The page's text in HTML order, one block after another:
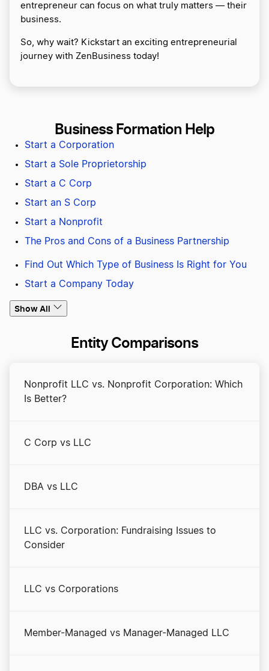
entrepreneur can focus on what truly matters — their
business.
So, why wait? Kickstart an exciting entrepreneurial
journey with ZenBusiness today!
Business Formation Help
Start a Corporation
Start a Sole Proprietorship
Start a C Corp
Start an S Corp
Start a Nonprofit
The Pros and Cons of a Business Partnership
Find Out Which Type of Business Is Right for You
Start a Company Today
Show All
Entity Comparisons
Nonprofit LLC vs. Nonprofit Corporation: Which
Is Better?
C Corp vs LLC
DBA vs LLC
LLC vs. Corporation: Fundraising Issues to
Consider
LLC vs Corporations
Member-Managed vs Manager-Managed LLC